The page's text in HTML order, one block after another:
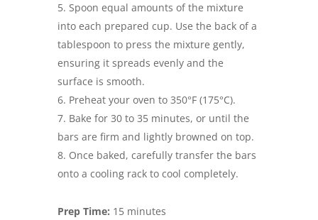
Spoon equal amounts of the mixture
into each prepared cup. Use the back of a
tablespoon to press the mixture gently,
ensuring it spreads evenly and the
surface is smooth.
Preheat your oven to 350°F (175°C).
Bake for 30 to 35 minutes, or until the
bars are firm and lightly browned on top.
Once baked, carefully transfer the bars
onto a cooling rack to cool completely.
Prep Time: 15 minutes